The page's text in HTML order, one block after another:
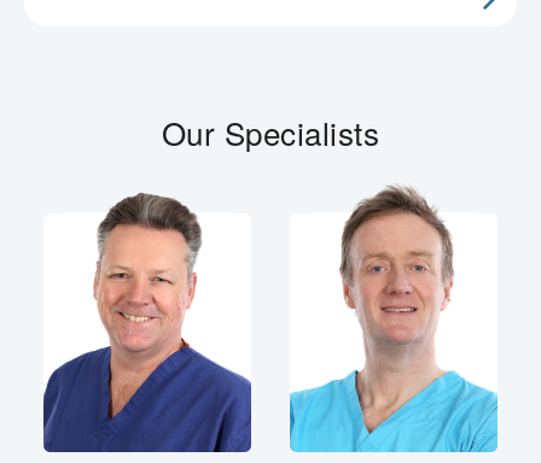
Our Specialists